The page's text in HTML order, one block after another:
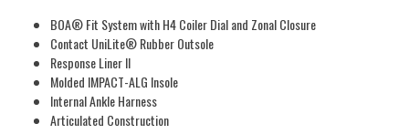
BOA® Fit System with H4 Coiler Dial and Zonal Closure
Contact UniLite® Rubber Outsole
Response Liner II
Molded IMPACT-ALG Insole
Internal Ankle Harness
Articulated Construction